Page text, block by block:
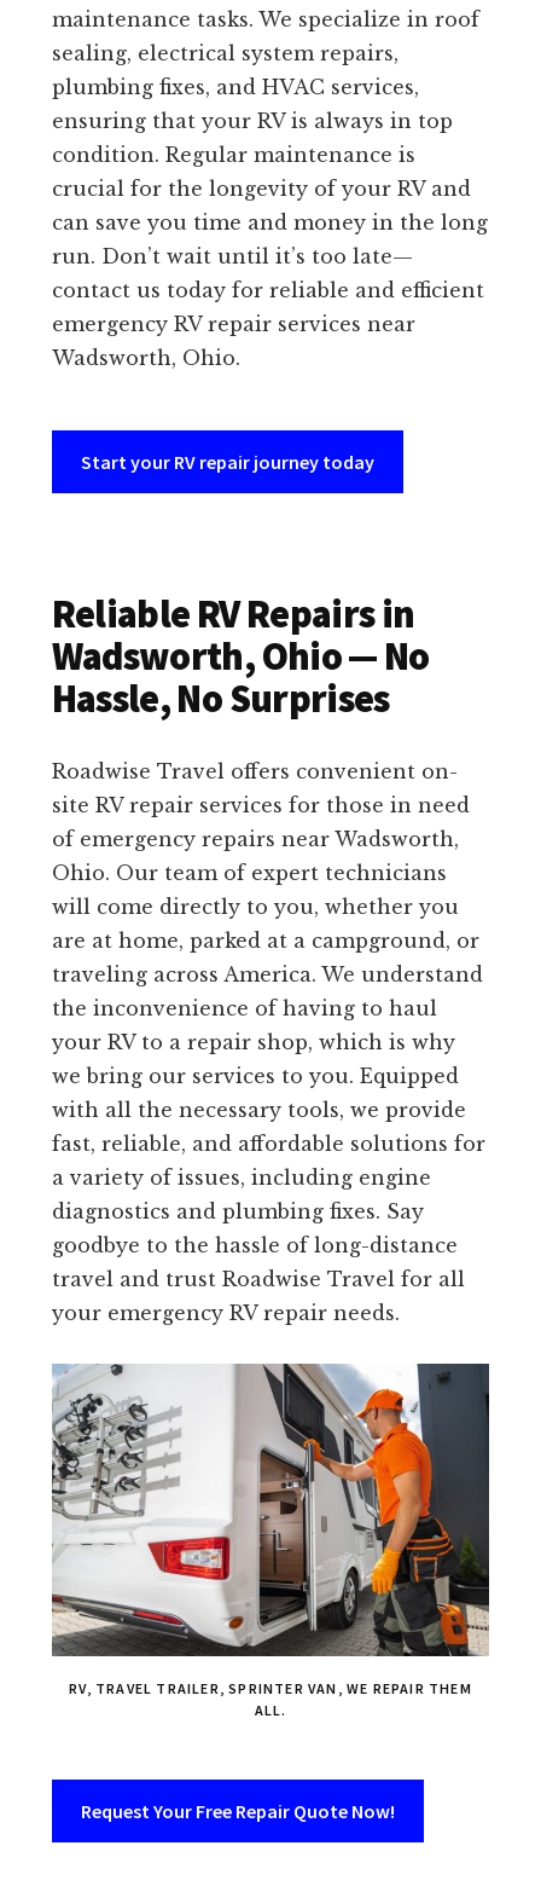
maintenance tasks. We specialize in roof
sealing, electrical system repairs,
plumbing fixes, and HVAC services,
ensuring that your RV is always in top
condition. Regular maintenance is
crucial for the longevity of your RV and
can save you time and money in the long
run. Don’t wait until it’s too late—
contact us today for reliable and efficient
emergency RV repair services near
Wadsworth, Ohio.
Start your RV repair journey today
Reliable RV Repairs in
Wadsworth, Ohio — No
Hassle, No Surprises
Roadwise Travel offers convenient on-
site RV repair services for those in need
of emergency repairs near Wadsworth,
Ohio. Our team of expert technicians
will come directly to you, whether you
are at home, parked at a campground, or
traveling across America. We understand
the inconvenience of having to haul
your RV to a repair shop, which is why
we bring our services to you. Equipped
with all the necessary tools, we provide
fast, reliable, and affordable solutions for
a variety of issues, including engine
diagnostics and plumbing fixes. Say
goodbye to the hassle of long-distance
travel and trust Roadwise Travel for all
your emergency RV repair needs.
RV, TRAVEL TRAILER, SPRINTER VAN, WE REPAIR THEM
ALL.
Request Your Free Repair Quote Now!